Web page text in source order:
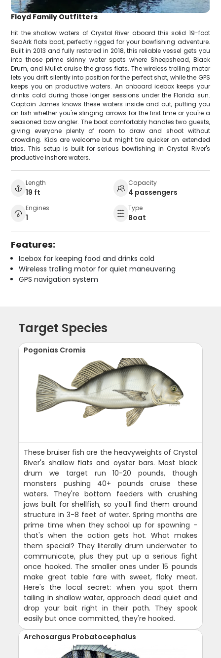
Floyd Family Outfitters
Hit the shallow waters of Crystal River aboard this solid 19-foot
SeaArk flats boat, perfectly rigged for your bowfishing adventure.
Built in 2013 and fully restored in 2018, this reliable vessel gets you
into those prime skinny water spots where Sheepshead, Black
Drum, and Mullet cruise the grass flats. The wireless trolling motor
lets you drift silently into position for the perfect shot, while the GPS
keeps you on productive waters. An onboard icebox keeps your
drinks cold during those longer sessions under the Florida sun.
Captain James knows these waters inside and out, putting you
on fish whether you're slinging arrows for the first time or you're a
seasoned bow angler. The boat comfortably handles two guests,
giving everyone plenty of room to draw and shoot without
crowding. Kids are welcome but might tire quicker on extended
trips. This setup is built for serious bowfishing in Crystal River's
productive inshore waters.
Length
19 ft
Capacity
4 passengers
Engines
1
Type
Boat
Features:
Icebox for keeping food and drinks cold
Wireless trolling motor for quiet maneuvering
GPS navigation system
Target Species
Pogonias Cromis
These bruiser fish are the heavyweights of Crystal
River's shallow flats and oyster bars. Most black
drum we target run 10-20 pounds, though
monsters pushing 40+ pounds cruise these
waters. They're bottom feeders with crushing
jaws built for shellfish, so you'll find them around
structure in 3-8 feet of water. Spring months are
prime time when they school up for spawning -
that's when the action gets hot. What makes
them special? They literally drum underwater to
communicate, plus they put up a serious fight
once hooked. The smaller ones under 15 pounds
make great table fare with sweet, flaky meat.
Here's the local secret: when you spot them
tailing in shallow water, approach dead quiet and
drop your bait right in their path. They spook
easily but once committed, they're hooked.
Archosargus Probatocephalus